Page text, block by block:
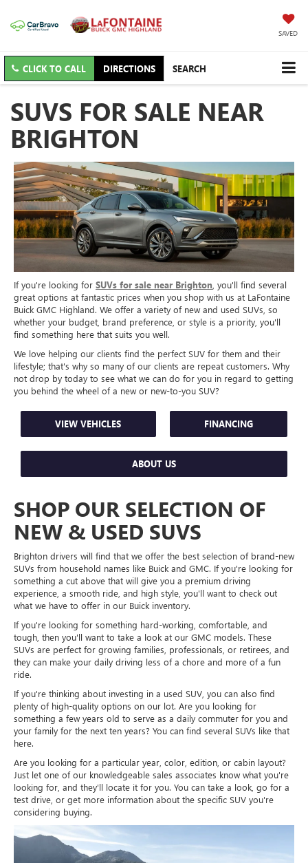
SAVED
CLICK TO CALL DIRECTIONS SEARCH
SUVS FOR SALE NEAR
BRIGHTON
If you're looking for SUVs for sale near Brighton , you'll find several
great options at fantastic prices when you shop with us at LaFontaine
Buick GMC Highland. We offer a variety of new and used SUVs, so
whether your budget, brand preference, or style is a priority, you'll
find something here that suits you well.
We love helping our clients find the perfect SUV for them and their
lifestyle; that's why so many of our clients are repeat customers. Why
not drop by today to see what we can do for you in regard to getting
you behind the wheel of a new or new-to-you SUV?
VIEW VEHICLES FINANCING
ABOUT US
SHOP OUR SELECTION OF
NEW & USED SUVS
Brighton drivers will find that we offer the best selection of brand-new
SUVs from household names like Buick and GMC. If you're looking for
something a cut above that will give you a premium driving
experience, a smooth ride, and high style, you'll want to check out
what we have to offer in our Buick inventory.
If you're looking for something hard-working, comfortable, and
tough, then you'll want to take a look at our GMC models. These
SUVs are perfect for growing families, professionals, or retirees, and
they can make your daily driving less of a chore and more of a fun
ride.
If you're thinking about investing in a used SUV, you can also find
plenty of high-quality options on our lot. Are you looking for
something a few years old to serve as a daily commuter for you and
your family for the next ten years? You can find several SUVs like that
here.
Are you looking for a particular year, color, edition, or cabin layout?
Just let one of our knowledgeable sales associates know what you're
looking for, and they'll locate it for you. You can take a look, go for a
test drive, or get more information about the specific SUV you're
considering buying.